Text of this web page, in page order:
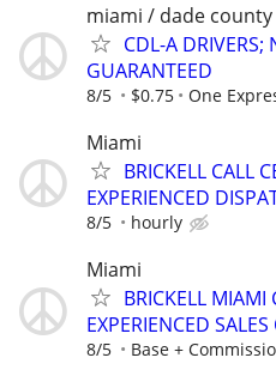
miami / dade county
CDL-A
GUARANTEED
8/5 $0.75 One
Miami
BRICKELL CALL
EXPERIENCED
8/5 hourly
Miami
BRICKELL MIAMI
EXPERIENCED SALES
8/5 Base +